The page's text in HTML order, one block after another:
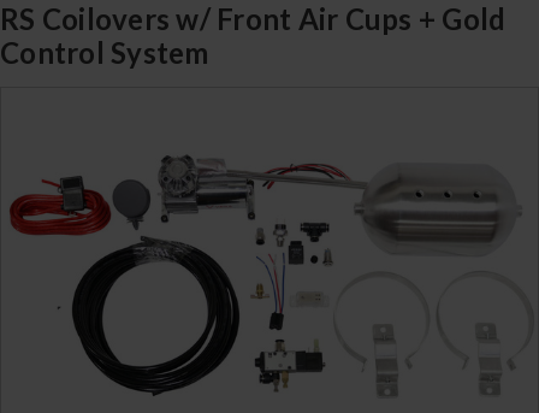
RS Coilovers w/ Front Air Cups + Gold
Control System